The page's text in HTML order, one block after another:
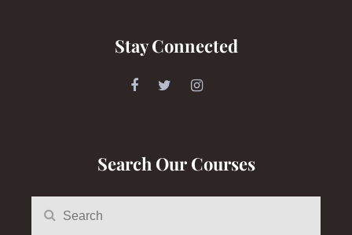
Stay Connected
Search Our Courses
for:
Search